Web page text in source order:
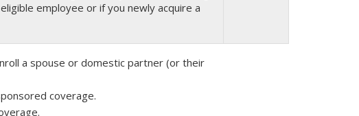
employee or if you newly acquire a
a spouse or domestic partner (or their
coverage.